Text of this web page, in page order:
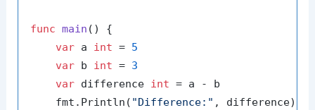
func main ()
{
var a int = 5
var b int = 3
var difference int = a - b
    fmt.Println(
"Difference:" , difference)